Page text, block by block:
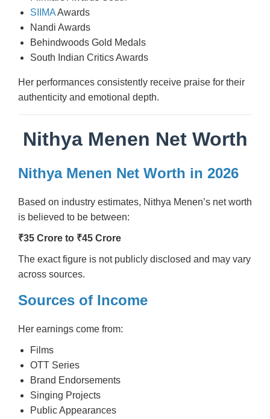
SIIMAAwards
Nandi Awards
Behindwoods Gold Medals
South Indian Critics Awards
Her performances consistently receive praise for their
authenticity and emotional depth.
Nithya Menen Net Worth
Nithya Menen Net Worth in 2026
Based on industry estimates, Nithya Menen’s net worth
is believed to be between:
₹35 Crore to ₹45 Crore
The exact figure is not publicly disclosed and may vary
across sources.
Sources of Income
Her earnings come from:
Films
OTT Series
Brand Endorsements
Singing Projects
Public Appearances